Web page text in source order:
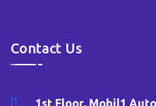
Contact Us
1st Floor, Mobil1